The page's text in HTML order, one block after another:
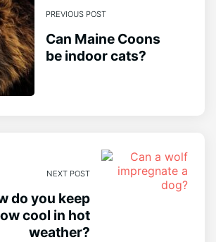
PREVIOUS POST
Can Maine Coons
be indoor cats?
NEXT POST
do you keep
cool in hot
weather?